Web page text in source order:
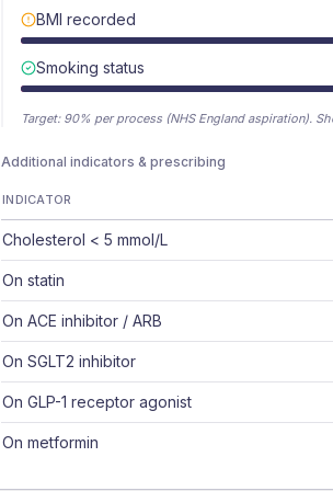
BMI recorded
Smoking status
Target: 90% per process (NHS England aspiration).
Additional indicators & prescribing
INDICATOR
Cholesterol < 5 mmol/L
On statin
On ACE inhibitor / ARB
On SGLT2 inhibitor
On GLP-1 receptor agonist
On metformin